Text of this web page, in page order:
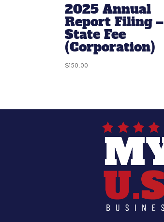
2025 Annual
Report Filing –
State Fee
(Corporation)
$150.00